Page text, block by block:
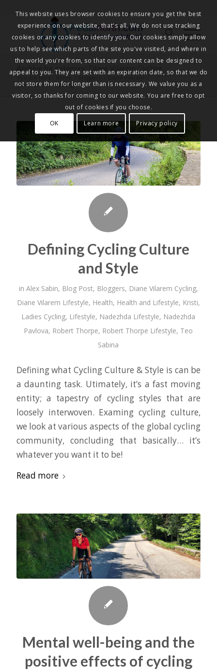
Pedalnorth.com
Join the revolution!
Archive for category: Diane Vilarem Cycling
You are here: Home Diane Vilarem
Diane Vilarem Cycling
Defining Cycling Culture
and Style
in Alex Sabin, Blog Post, Bloggers, Diane Vilarem Cycling,
Diane Vilarem Lifestyle, Health, Health and Lifestyle, Kristi,
Ladies Cycling, Lifestyle, Nadezhda Lifestyle, Nadezhda
Pavlova, Robert Thorpe, Robert Thorpe Lifestyle, Teo
Sabina
Defining what Cycling Culture & Style is can be
a daunting task. Utimately, it’s a fast moving
entity; a tapestry of cycling styles that are
loosely interwoven. Examing cycling culture,
we look at various aspects of the global cycling
community, concluding that basically… it’s
whatever you want it to be!
Read more
Mental well-being and the
positive effects of cycling
This website uses browser cookies to ensure you get the best
experience on our website, that's all. We do not use tracking
cookies or any cookies to identify you. Our cookies simply allow
us to help see which parts of the site you've visited, and where in
the world you're from, so that our content can be designed to
appeal to you. They are set with an expiration date, so that we do
not store them for longer than is necessary. We value you as a
visitor, so thanks for coming to our website. You are free to opt
out of cookies if you choose.
OK
Learn more Privacy policy